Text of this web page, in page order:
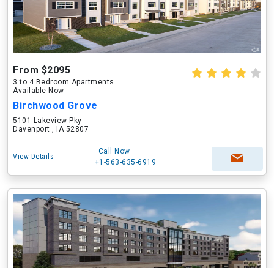
From $2095
3 to 4 Bedroom Apartments
Available Now
Birchwood Grove
5101 Lakeview Pky
Davenport , IA 52807
View Details
Call Now
+1-563-635-6919